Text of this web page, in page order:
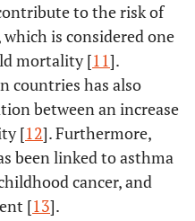
to the risk of
is considered one
mortality [11].
countries has also
between an increase
[12]. Furthermore,
been linked to asthma
cancer, and
[13].